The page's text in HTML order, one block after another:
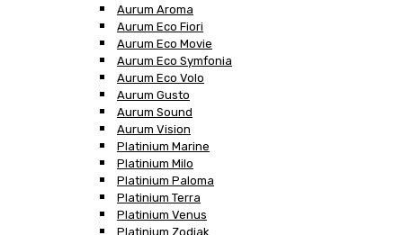
Aurum Aroma
Aurum Eco Fiori
Aurum Eco Movie
Aurum Eco Symfonia
Aurum Eco Volo
Aurum Gusto
Aurum Sound
Aurum Vision
Platinium Marine
Platinium Milo
Platinium Paloma
Platinium Terra
Platinium Venus
Platinium Zodiak